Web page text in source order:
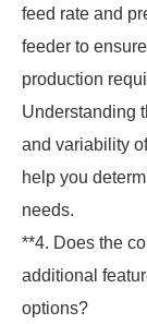
feed rate and
feeder to
production
Understanding
and variability
help you
needs.
**4. Does the
additional
options?